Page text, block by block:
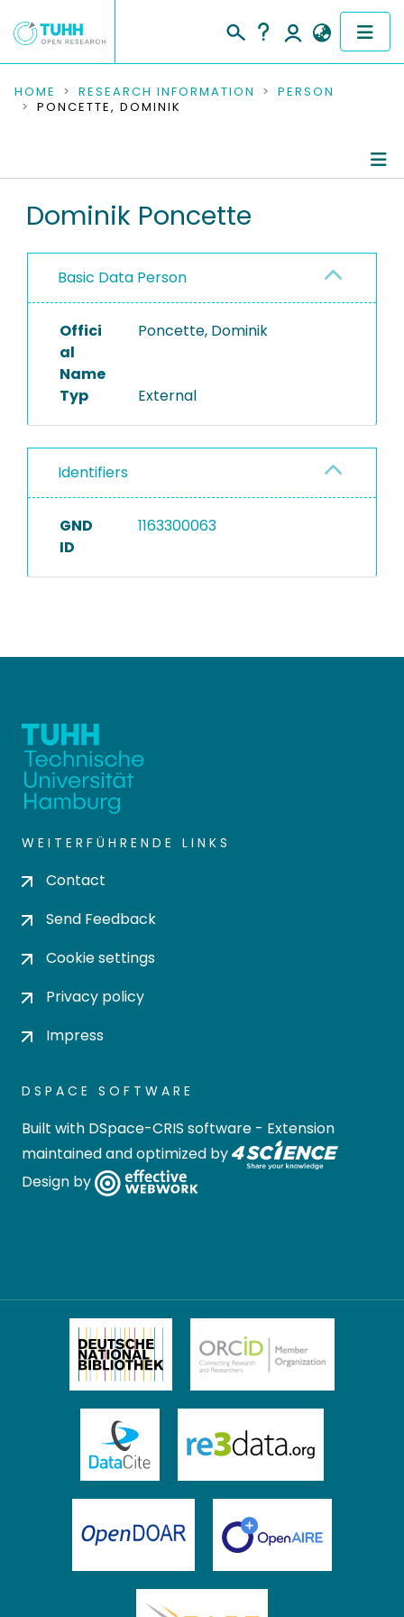
COMMUNITIES & COLLECTIONS
RESEARCH DATA
PEOPLE
PROJECTS
HOME RESEARCH INFORMATION
PERSON
PONCETTE, DOMINIK
Dominik Poncette
Basic Data Person
Offici
al
Name
Poncette, Dominik
Typ External
Identifiers
GND
ID
1163300063
WEITERFÜHRENDE LINKS
Contact
Send Feedback
Cookie settings
Privacy policy
Impress
DSPACE SOFTWARE
Built with DSpace-CRIS software - Extension
maintained and optimized by
Design by